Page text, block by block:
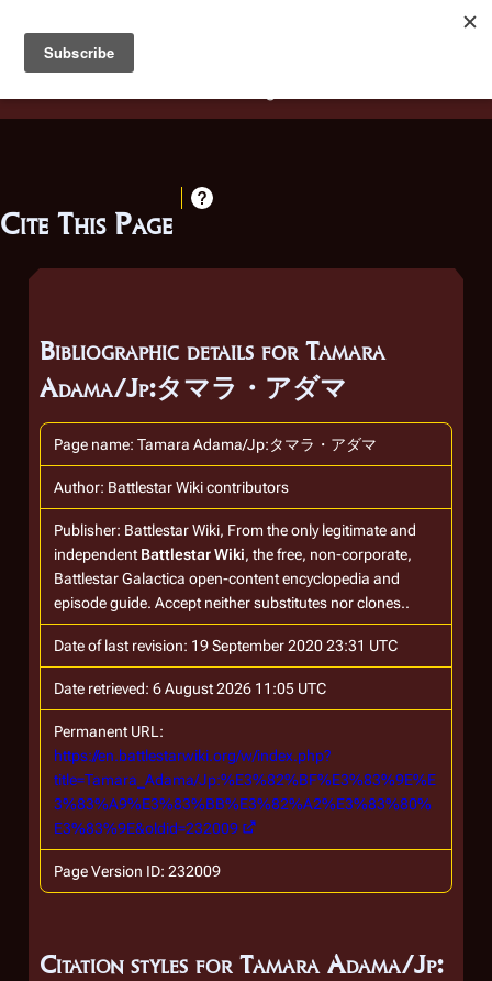
Battlestar Wiki
deployed for readability of inline citations, in addition to
the ease of submitting suggestions and feedback on our
Cite This Page
Bibliographic details for Tamara
Adama/Jp:タマラ・アダマ
Page name: Tamara Adama/Jp:タマラ・アダマ
Author: Battlestar Wiki contributors
Publisher: Battlestar Wiki, From the only legitimate and
independent Battlestar Wiki, the free, non-corporate,
Battlestar Galactica open-content encyclopedia and
episode guide. Accept neither substitutes nor clones..
Date of last revision: 19 September 2020 23:31 UTC
Date retrieved: 6 August 2026 11:05 UTC
Permanent URL:
https://en.battlestarwiki.org/w/index.php?
title=Tamara_Adama/Jp:%E3%82%BF%E3%83%9E%E
3%83%A9%E3%83%BB%E3%82%A2%E3%83%80%
E3%83%9E&oldid=232009
Page Version ID: 232009
Citation styles for Tamara Adama/Jp: